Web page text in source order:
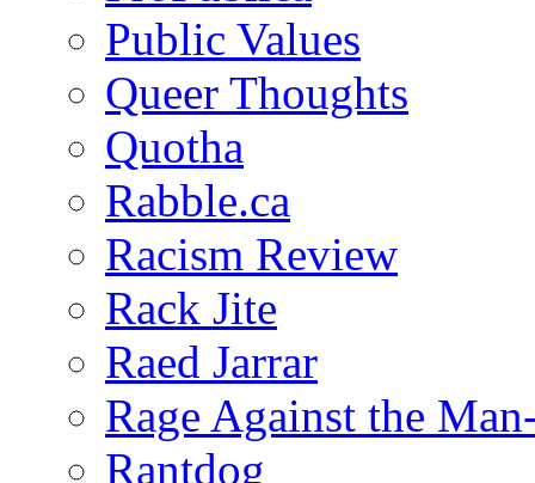
Public Values
Queer Thoughts
Quotha
Rabble.ca
Racism Review
Rack Jite
Raed Jarrar
Rage Against the
Rantdog